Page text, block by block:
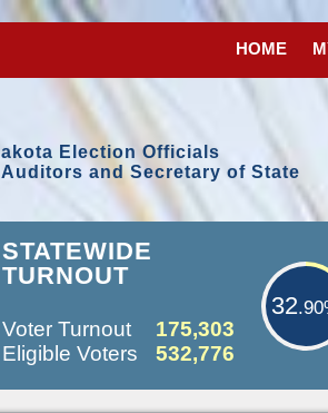
HOME
Election Officials
and Secretary of State
STATEWIDE
TURNOUT
32
Voter Turnout
175,303
Eligible Voters
532,776